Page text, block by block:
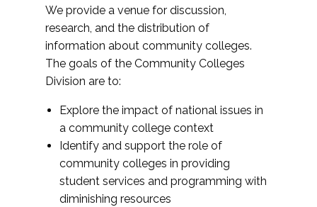
We provide a venue for discussion,
research, and the distribution of
information about community colleges.
The goals of the Community Colleges
Division are to:
Explore the impact of national issues in
a community college context
Identify and support the role of
community colleges in providing
student services and programming with
diminishing resources